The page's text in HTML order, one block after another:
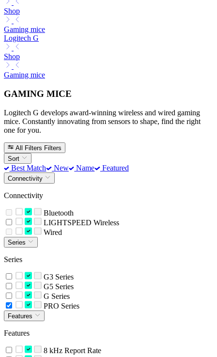
Shop
Gaming mice
Logitech G
Shop
Gaming mice
GAMING MICE
Logitech G develops award-winning wireless and wired gaming
mice. Constantly innovating from sensors to shape, find the right
one for you.
All Filters Filters
Sort
Best Match New Name Featured
Connectivity
Connectivity
Bluetooth
LIGHTSPEED Wireless
Wired
Series
Series
G3 Series
G5 Series
G Series
PRO Series
Features
Features
8 kHz Report Rate